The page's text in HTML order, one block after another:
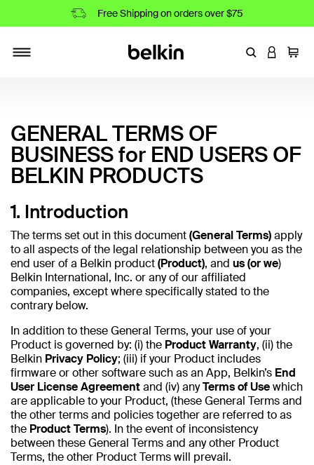
Free Shipping on orders over $75
EnterLOGIN
Cart
GENERAL TERMS OF
BUSINESS for END USERS OF
BELKIN PRODUCTS
1. Introduction
The terms set out in this document(General Terms)apply
to all aspects of the legal relationship between you as the
end user of a Belkin product(Product), and us (or we)
Belkin International, Inc. or any of our affiliated
companies, except where specifically stated to the
contrary below.
In addition to these General Terms, your use of your
Product is governed by: (i) the Product Warranty, (ii) the
Belkin Privacy Policy; (iii) if your Product includes
firmware or other software such as an App, Belkin’s End
User License Agreementand (iv) anyTerms of Usewhich
are applicable to your Product, (these General Terms and
the other terms and policies together are referred to as
the Product Terms). In the event of inconsistency
between these General Terms and any other Product
Terms, the other Product Terms will prevail.